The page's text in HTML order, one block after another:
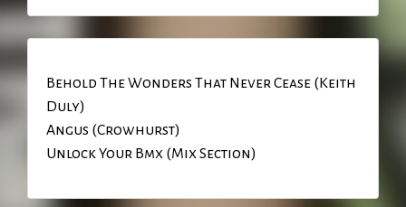
Behold The Wonders That Never Cease (Keith
Duly)
Angus (Crowhurst)
Unlock Your Bmx (Mix Section)